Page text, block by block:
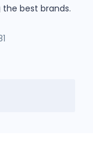
best brands.